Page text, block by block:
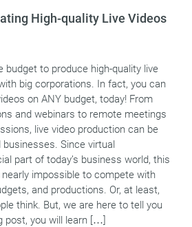
High-quality Live Videos
budget to produce high-quality live
big corporations. In fact, you can
on ANY budget, today! From
and webinars to remote meetings
live video production can be
Since virtual
part of today’s business world, this
impossible to compete with
and productions. Or, at least,
think. But, we are here to tell you
post, you will learn […]